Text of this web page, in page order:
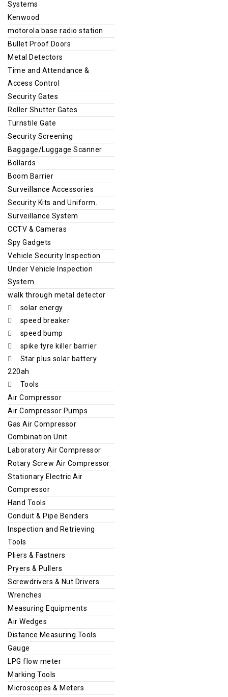
Systems
Kenwood
motorola base radio station
Bullet Proof Doors
Metal Detectors
Time and Attendance &
Access Control
Security Gates
Roller Shutter Gates
Turnstile Gate
Security Screening
Baggage/Luggage Scanner
Bollards
Boom Barrier
Surveillance Accessories
Security Kits and Uniform.
Surveillance System
CCTV & Cameras
Spy Gadgets
Vehicle Security Inspection
Under Vehicle Inspection
System
walk through metal detector
solar energy
speed breaker
speed bump
spike tyre killer barrier
Star plus solar battery
220ah
Tools
Air Compressor
Air Compressor Pumps
Gas Air Compressor
Combination Unit
Laboratory Air Compressor
Rotary Screw Air Compressor
Stationary Electric Air
Compressor
Hand Tools
Conduit & Pipe Benders
Inspection and Retrieving
Tools
Pliers & Fastners
Pryers & Pullers
Screwdrivers & Nut Drivers
Wrenches
Measuring Equipments
Air Wedges
Distance Measuring Tools
Gauge
LPG flow meter
Marking Tools
Microscopes & Meters